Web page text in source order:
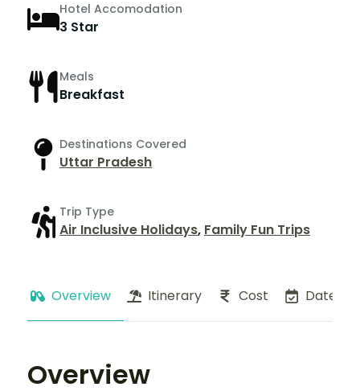
Hotel Accomodation
3 Star
Meals
Breakfast
Destinations Covered
Uttar Pradesh
Trip Type
Air Inclusive Holidays, Family Fun Trips
Overview Itinerary Cost Dates
Overview